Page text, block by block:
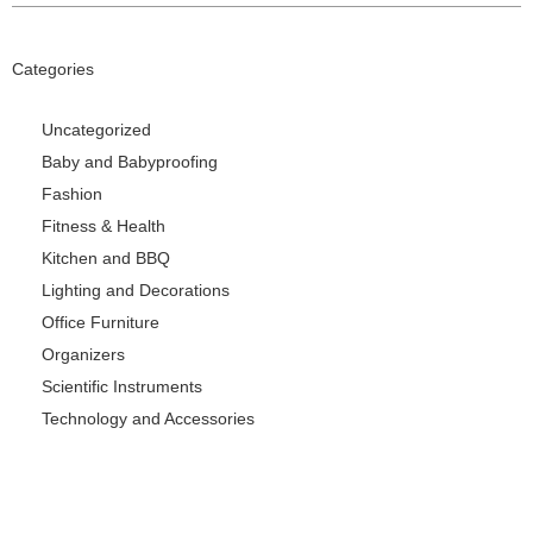
Categories
Uncategorized
Baby and Babyproofing
Fashion
Fitness & Health
Kitchen and BBQ
Lighting and Decorations
Office Furniture
Organizers
Scientific Instruments
Technology and Accessories